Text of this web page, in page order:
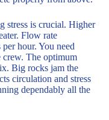
stress is crucial. Higher
Flow rate
hour. You need
crew. The optimum
Big rocks jam the
circulation and stress
dependably all the